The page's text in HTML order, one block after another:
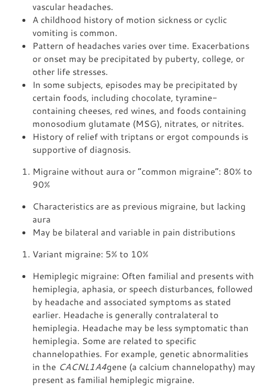
vascular headaches.
A childhood history of motion sickness or cyclic
vomiting is common.
Pattern of headaches varies over time. Exacerbations
or onset may be precipitated by puberty, college, or
other life stresses.
In some subjects, episodes may be precipitated by
certain foods, including chocolate, tyramine-
containing cheeses, red wines, and foods containing
monosodium glutamate (MSG), nitrates, or nitrites.
History of relief with triptans or ergot compounds is
supportive of diagnosis.
Migraine without aura or “common migraine”: 80% to
90%
Characteristics are as previous migraine, but lacking
aura
May be bilateral and variable in pain distributions
Variant migraine: 5% to 10%
Hemiplegic migraine: Often familial and presents with
hemiplegia, aphasia, or speech disturbances, followed
by headache and associated symptoms as stated
earlier. Headache is generally contralateral to
hemiplegia. Headache may be less symptomatic than
hemiplegia. Some are related to specific
channelopathies. For example, genetic abnormalities
in the CACNL1A4gene (a calcium channelopathy) may
present as familial hemiplegic migraine.